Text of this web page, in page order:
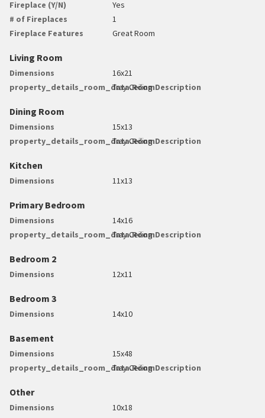
Fireplace (Y/N)
Yes
# of Fireplaces
1
Fireplace Features
Great Room
Living Room
Dimensions
16x21
property_details_room_data.RoomDescription
Tray Ceiling
Dining Room
Dimensions
15x13
property_details_room_data.RoomDescription
Tray Ceiling
Kitchen
Dimensions 11x13
Primary Bedroom
Dimensions
14x16
property_details_room_data.RoomDescription
Tray Ceiling
Bedroom 2
Dimensions 12x11
Bedroom 3
Dimensions 14x10
Basement
Dimensions
15x48
property_details_room_data.RoomDescription
Tray Ceiling
Other
Dimensions 10x18